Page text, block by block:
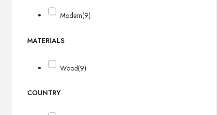
Modern(9)
MATERIALS
Wood(9)
COUNTRY